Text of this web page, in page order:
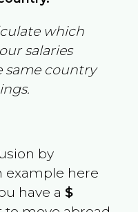
which
salaries
same country
by
example here
have a $